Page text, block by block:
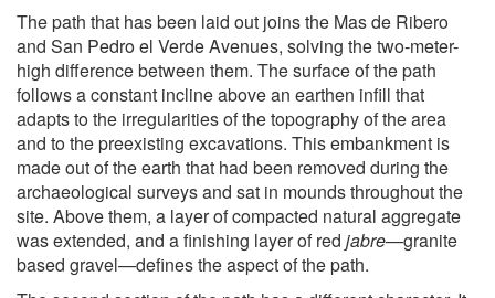
The path that has been laid out joins the Mas de Ribero
and San Pedro el Verde Avenues, solving the two-meter-
high difference between them. The surface of the path
follows a constant incline above an earthen infill that
adapts to the irregularities of the topography of the area
and to the preexisting excavations. This embankment is
made out of the earth that had been removed during the
archaeological surveys and sat in mounds throughout the
site. Above them, a layer of compacted natural aggregate
was extended, and a finishing layer of red jabre—granite
based gravel—defines the aspect of the path.